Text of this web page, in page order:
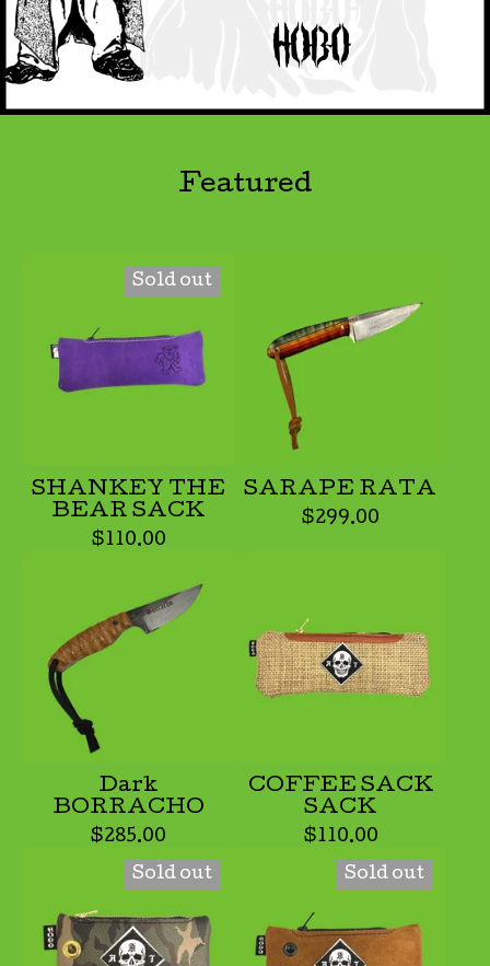
Featured
Sold out
SHANKEY THE
BEAR SACK
$110.00
SARAPE RATA
$299.00
Dark
BORRACHO
$285.00
COFFEE SACK
SACK
$110.00
Sold out Sold out